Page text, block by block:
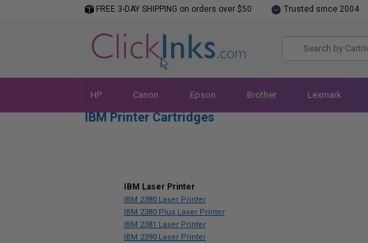
FREE 3-DAY SHIPPING on orders over $50 Trusted since 2004
HP Canon Epson Brother Lexmark
IBM Printer Cartridges
IBM Laser Printer
IBM 2380 Laser Printer
IBM 2380 Plus Laser Printer
IBM 2381 Laser Printer
IBM 2390 Laser Printer